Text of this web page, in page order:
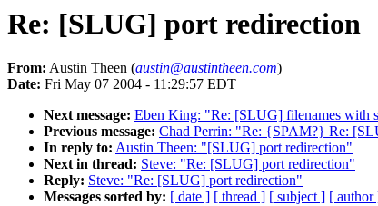
Re: [SLUG] port redirection
From: Austin Theen (austin@austintheen.com)
Date: Fri May 07 2004 - 11:29:57 EDT
Next message: Eben King: "Re: [SLUG] filenames with
Previous message: Chad Perrin: "Re: {SPAM?} Re:
In reply to: Austin Theen: "[SLUG] port redirection"
Next in thread: Steve: "Re: [SLUG] port redirection"
Reply: Steve: "Re: [SLUG] port redirection"
Messages sorted by: [ date ] [ thread ] [ subject ] [ author